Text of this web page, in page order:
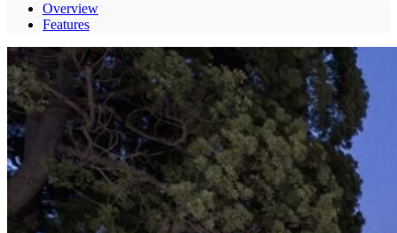
Overview
Features